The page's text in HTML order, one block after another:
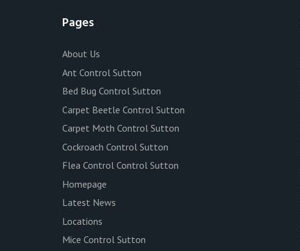
Pages
About Us
Ant Control Sutton
Bed Bug Control Sutton
Carpet Beetle Control Sutton
Carpet Moth Control Sutton
Cockroach Control Sutton
Flea Control Control Sutton
Homepage
Latest News
Locations
Mice Control Sutton